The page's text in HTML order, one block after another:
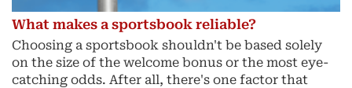
What makes a sportsbook reliable?
Choosing a sportsbook shouldn't be based solely
on the size of the welcome bonus or the most eye-
catching odds. After all, there's one factor that